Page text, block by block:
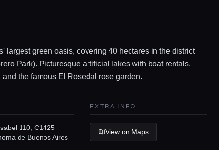
largest green oasis, covering 40 hectares in the district
Park). Picturesque artificial lakes with boat rentals,
and the famous El Rosedal rose garden.
110, C1425
de Buenos Aires
EXTRA INFO
View on Maps